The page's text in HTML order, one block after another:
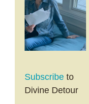
Subscribe to
Divine Detour